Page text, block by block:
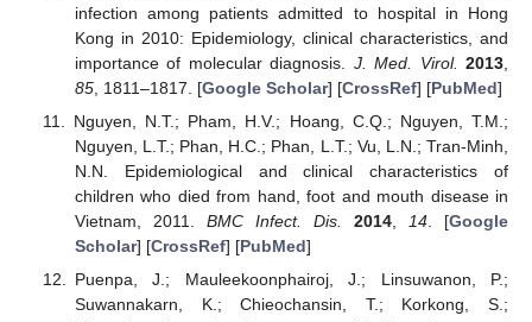
infection among patients admitted to hospital in Hong
Kong in 2010: Epidemiology, clinical characteristics, and
importance of molecular diagnosis. J. Med. Virol. 2013
85, 1811–1817. [Google Scholar] [CrossRef] [PubMed]
Nguyen, N.T.; Pham, H.V.; Hoang, C.Q.; Nguyen, T.M.;
Nguyen, L.T.; Phan, H.C.; Phan, L.T.; Vu, L.N.; Tran-Minh,
N.N. Epidemiological and clinical characteristics of
children who died from hand, foot and mouth disease in
Vietnam, 2011. BMC Infect. Dis. 2014, 14. [Google
Scholar] [CrossRef] [PubMed]
Puenpa, J.; Mauleekoonphairoj, J.; Linsuwanon, P.;
Suwannakarn, K.; Chieochansin, T.; Korkong, S.;